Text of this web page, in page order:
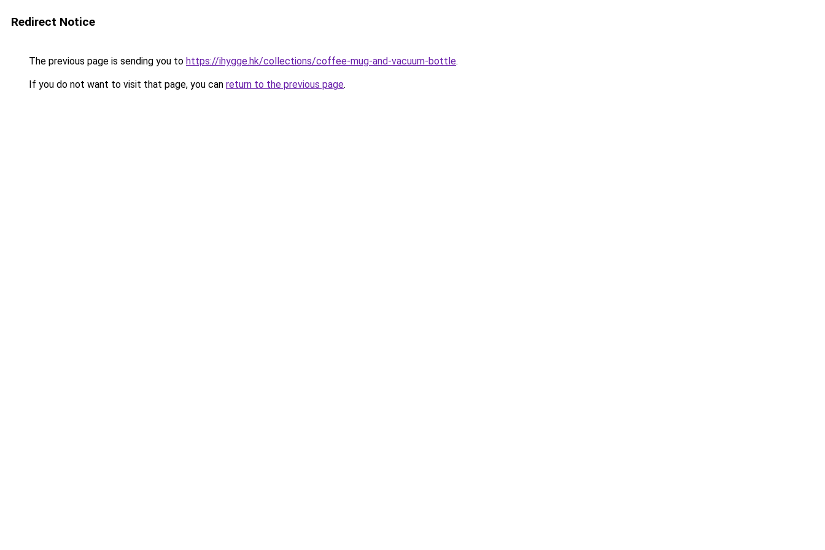
Redirect Notice
The previous page is sending you to https://ihygge.hk/collections/coffee-mug-and-vacuum-bottle.
If you do not want to visit that page, you can return to the previous page.